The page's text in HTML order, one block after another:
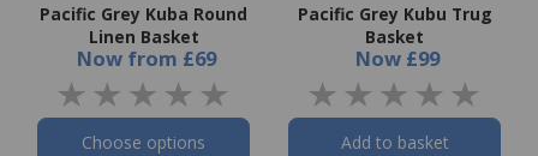
Pacific Grey Kuba Round
Linen Basket
Now from £69
Choose options
Pacific Grey Kubu Trug
Basket
Now £99
Add to basket